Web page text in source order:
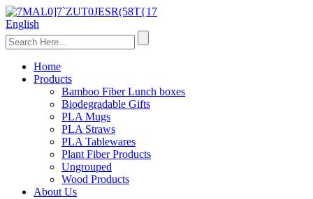
English
Home
Products
Bamboo Fiber Lunch boxes
Biodegradable Gifts
PLA Mugs
PLA Straws
PLA Tablewares
Plant Fiber Products
Ungrouped
Wood Products
About Us